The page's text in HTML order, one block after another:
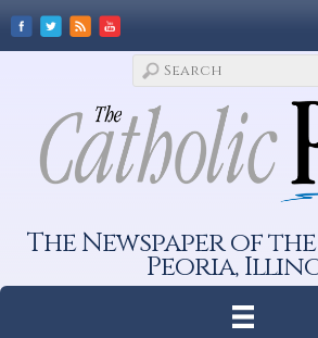
The Newspaper of
Peoria,